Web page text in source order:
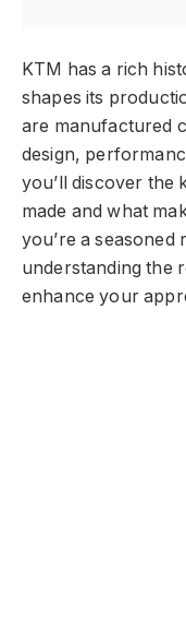
KTM has a rich
shapes its
are manufactured
design,
you’ll discover the
made and what
you’re a
understanding the
enhance your